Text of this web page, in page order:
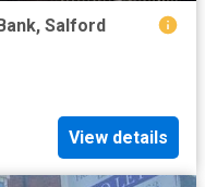
Salford
View details